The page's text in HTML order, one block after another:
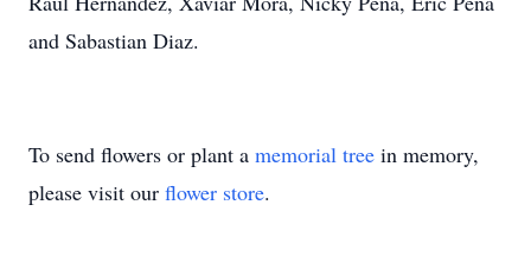
and Sabastian Diaz.
To send flowers or plant a memorial tree in memory,
please visit our flower store.